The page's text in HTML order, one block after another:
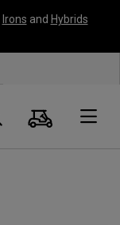
Irons and Hybrids
Search
Cart